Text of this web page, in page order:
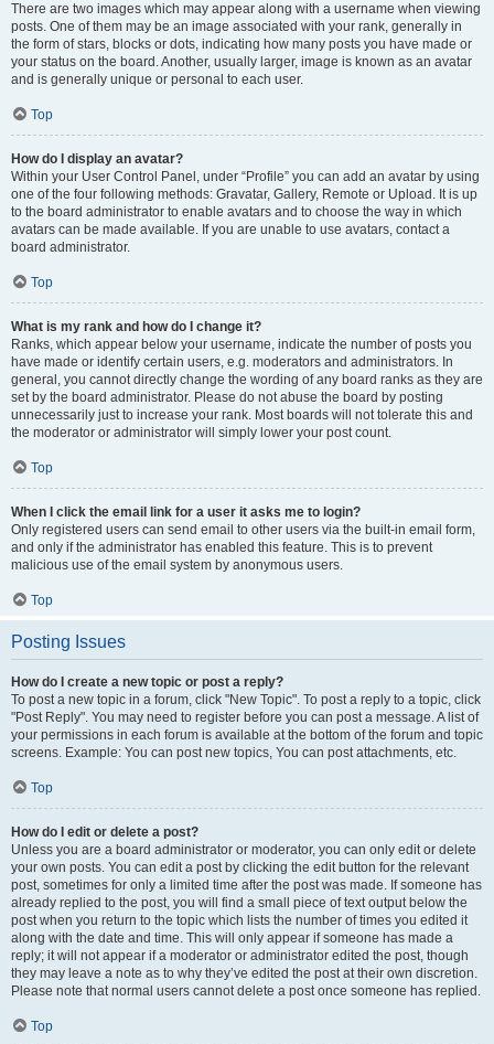
There are two images which may appear along with a username when viewing
posts. One of them may be an image associated with your rank, generally in
the form of stars, blocks or dots, indicating how many posts you have made or
your status on the board. Another, usually larger, image is known as an avatar
and is generally unique or personal to each user.
Top
How do I display an avatar?
Within your User Control Panel, under “Profile” you can add an avatar by using
one of the four following methods: Gravatar, Gallery, Remote or Upload. It is up
to the board administrator to enable avatars and to choose the way in which
avatars can be made available. If you are unable to use avatars, contact a
board administrator.
Top
What is my rank and how do I change it?
Ranks, which appear below your username, indicate the number of posts you
have made or identify certain users, e.g. moderators and administrators. In
general, you cannot directly change the wording of any board ranks as they are
set by the board administrator. Please do not abuse the board by posting
unnecessarily just to increase your rank. Most boards will not tolerate this and
the moderator or administrator will simply lower your post count.
Top
When I click the email link for a user it asks me to login?
Only registered users can send email to other users via the built-in email form,
and only if the administrator has enabled this feature. This is to prevent
malicious use of the email system by anonymous users.
Top
Posting Issues
How do I create a new topic or post a reply?
To post a new topic in a forum, click "New Topic". To post a reply to a topic, click
"Post Reply". You may need to register before you can post a message. A list of
your permissions in each forum is available at the bottom of the forum and topic
screens. Example: You can post new topics, You can post attachments, etc.
Top
How do I edit or delete a post?
Unless you are a board administrator or moderator, you can only edit or delete
your own posts. You can edit a post by clicking the edit button for the relevant
post, sometimes for only a limited time after the post was made. If someone has
already replied to the post, you will find a small piece of text output below the
post when you return to the topic which lists the number of times you edited it
along with the date and time. This will only appear if someone has made a
reply; it will not appear if a moderator or administrator edited the post, though
they may leave a note as to why they’ve edited the post at their own discretion.
Please note that normal users cannot delete a post once someone has replied.
Top